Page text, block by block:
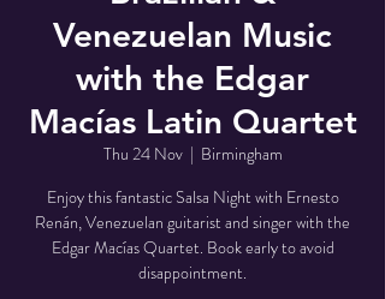
Venezuelan Music
with the Edgar
Macías Latin Quartet
Thu 24 Nov
  |
Birmingham
Enjoy this fantastic Salsa Night with Ernesto
Renán, Venezuelan guitarist and singer with the
Edgar Macías Quartet. Book early to avoid
disappointment.